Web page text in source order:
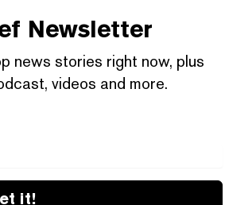
Newsletter
news stories right now, plus
videos and more.
it!